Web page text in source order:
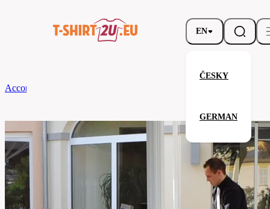
EN
ČESKY
GERMAN
According to Brand
Tablecloth Arezzo Classic 130 x
Parameters
Related products